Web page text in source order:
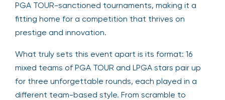
PGA TOUR-sanctioned tournaments, making it a
fitting home for a competition that thrives on
prestige and innovation.
What truly sets this event apart is its format: 16
mixed teams of PGA TOUR and LPGA stars pair up
for three unforgettable rounds, each played in a
different team-based style. From scramble to